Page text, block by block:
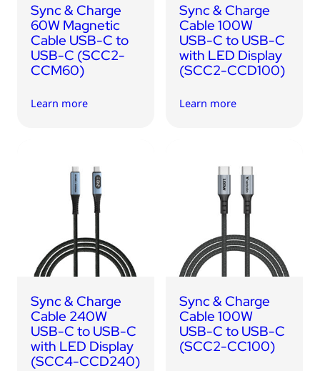
Sync & Charge
60W Magnetic
Cable USB-C to
USB-C (SCC2-
CCM60)
Learn more
Sync & Charge
Cable 100W
USB-C to USB-C
with LED Display
(SCC2-CCD100)
Learn more
Sync & Charge
Cable 240W
USB-C to USB-C
with LED Display
(SCC4-CCD240)
Sync & Charge
Cable 100W
USB-C to USB-C
(SCC2-CC100)